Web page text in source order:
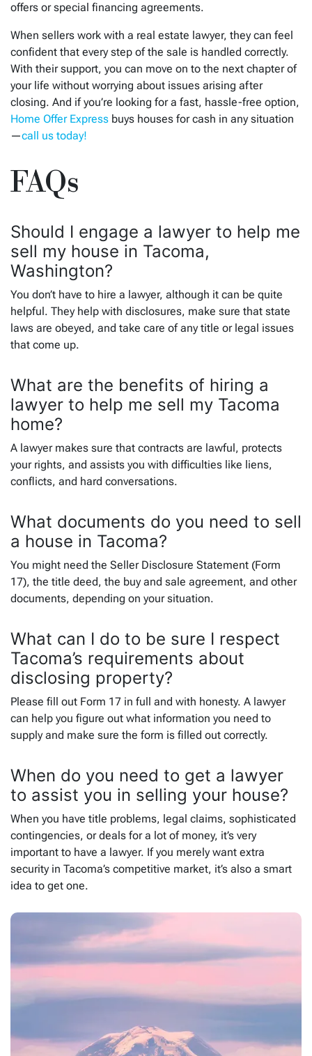
offers or special financing agreements.
When sellers work with a real estate lawyer, they can feel
confident that every step of the sale is handled correctly.
With their support, you can move on to the next chapter of
your life without worrying about issues arising after
closing. And if you’re looking for a fast, hassle-free option,
Home Offer Express buys houses for cash in any situation
—call us today!
FAQs
Should I engage a lawyer to help me
sell my house in Tacoma,
Washington?
You don’t have to hire a lawyer, although it can be quite
helpful. They help with disclosures, make sure that state
laws are obeyed, and take care of any title or legal issues
that come up.
What are the benefits of hiring a
lawyer to help me sell my Tacoma
home?
A lawyer makes sure that contracts are lawful, protects
your rights, and assists you with difficulties like liens,
conflicts, and hard conversations.
What documents do you need to sell
a house in Tacoma?
You might need the Seller Disclosure Statement (Form
17), the title deed, the buy and sale agreement, and other
documents, depending on your situation.
What can I do to be sure I respect
Tacoma’s requirements about
disclosing property?
Please fill out Form 17 in full and with honesty. A lawyer
can help you figure out what information you need to
supply and make sure the form is filled out correctly.
When do you need to get a lawyer
to assist you in selling your house?
When you have title problems, legal claims, sophisticated
contingencies, or deals for a lot of money, it’s very
important to have a lawyer. If you merely want extra
security in Tacoma’s competitive market, it’s also a smart
idea to get one.